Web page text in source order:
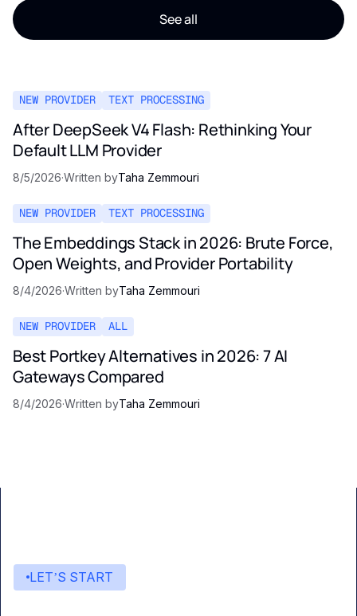
See all
NEW PROVIDER TEXT PROCESSING
After DeepSeek V4 Flash: Rethinking Your
Default LLM Provider
8/5/2026·Written byTaha Zemmouri
NEW PROVIDER TEXT PROCESSING
The Embeddings Stack in 2026: Brute Force,
Open Weights, and Provider Portability
8/4/2026·Written byTaha Zemmouri
NEW PROVIDER ALL
Best Portkey Alternatives in 2026: 7 AI
Gateways Compared
8/4/2026·Written byTaha Zemmouri
LET’S START